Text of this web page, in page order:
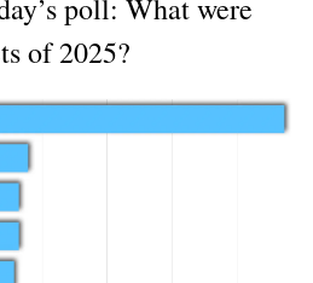
poll: What were
of 2025?